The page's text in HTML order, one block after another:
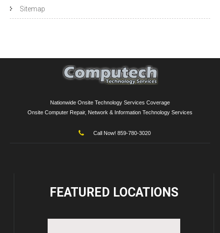
Sitemap
Nationwide Onsite Technology Services Coverage
Onsite Computer Repair, Network & Information Technology Services
Call Now! 859-780-3020
FEATURED LOCATIONS